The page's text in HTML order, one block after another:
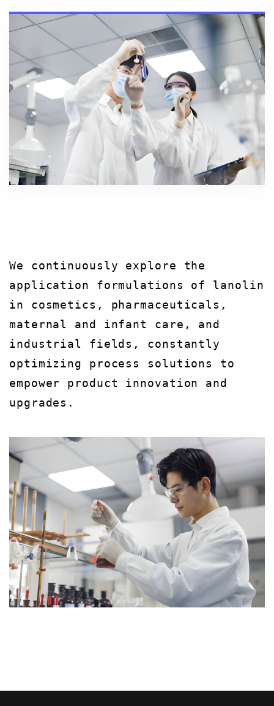
We continuously explore the
application formulations of lanolin
in cosmetics, pharmaceuticals,
maternal and infant care, and
industrial fields, constantly
optimizing process solutions to
empower product innovation and
upgrades.